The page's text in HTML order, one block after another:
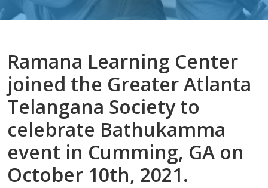
Ramana Learning Center
joined the Greater Atlanta
Telangana Society to
celebrate Bathukamma
event in Cumming, GA on
October 10th, 2021.